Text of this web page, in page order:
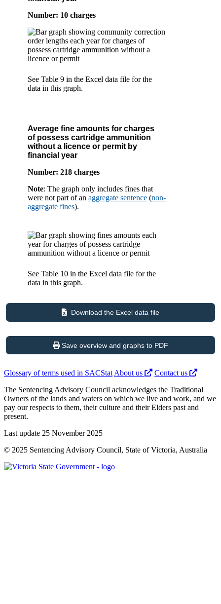
Number: 10 charges
See Table 9 in the Excel data file for the
data in this graph.
Average fine amounts for charges
of possess cartridge ammunition
without a licence or permit by
financial year
Number: 218 charges
Note: The graph only includes fines that
were not part of an aggregate sentence (non-
aggregate fines).
See Table 10 in the Excel data file for the
data in this graph.
Download the Excel data file
Save overview and graphs to PDF
Glossary of terms used in SACStat About us
Contact us
The Sentencing Advisory Council acknowledges the Traditional
Owners of the lands and waters on which we live and work, and we
pay our respects to them, their culture and their Elders past and
present.
Last update 25 November 2025
© 2025 Sentencing Advisory Council, State of Victoria, Australia